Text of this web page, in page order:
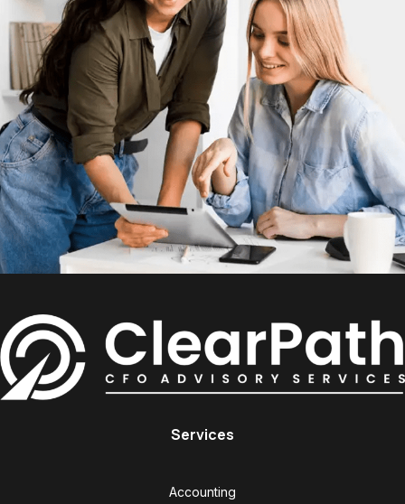
Services
Accounting